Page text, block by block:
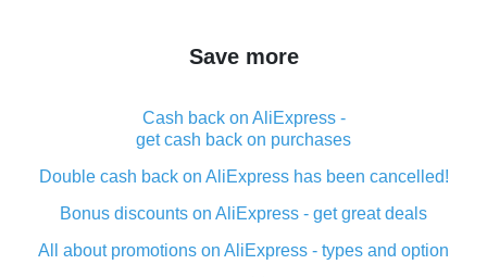
Save more
Cash back on AliExpress -
get cash back on purchases
Double cash back on AliExpress has been cancelled!
Bonus discounts on AliExpress - get great deals
All about promotions on AliExpress - types and option